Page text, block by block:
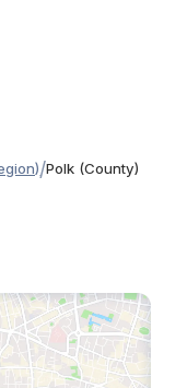
/Polk (County)